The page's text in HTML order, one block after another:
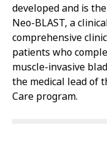
developed and is
Neo-BLAST, a
comprehensive
patients who
muscle-invasive
the medical lead of
Care program.